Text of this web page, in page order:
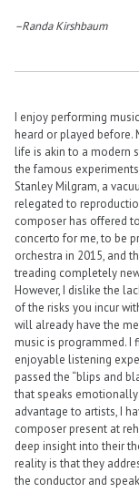
–Randa Kirshbaum
I enjoy performing
heard or played before.
life is akin to a modern
the famous
Stanley Milgram, a
relegated to
composer has offered
concerto for me, to be
orchestra in 2015, and
treading completely
However, I dislike the
of the risks you incur
will already have the
music is programmed. I
enjoyable listening
passed the “blips and
that speaks
advantage to artists, I
composer present at
deep insight into their
reality is that they
the conductor and